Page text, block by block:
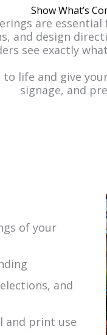
Show What’s
are
and design
see exactly
life and give
signage, and
of your
and
and print use